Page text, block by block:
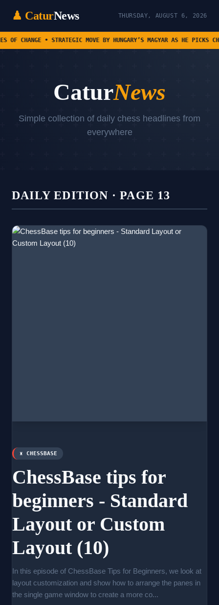
♟ CaturNews THURSDAY, AUGUST 6, 2026
MOVE BY HUNGARY’S MAGYAR AS HE PICKS CHESS
CaturNews
Simple collection of daily chess headlines from
everywhere
DAILY EDITION · PAGE 13
♜ CHESSBASE
ChessBase tips for
beginners - Standard
Layout or Custom
Layout (10)
In this episode of ChessBase Tips for Beginners, we look at
layout customization and show how to arrange the panes in
the single game window to create a more co...